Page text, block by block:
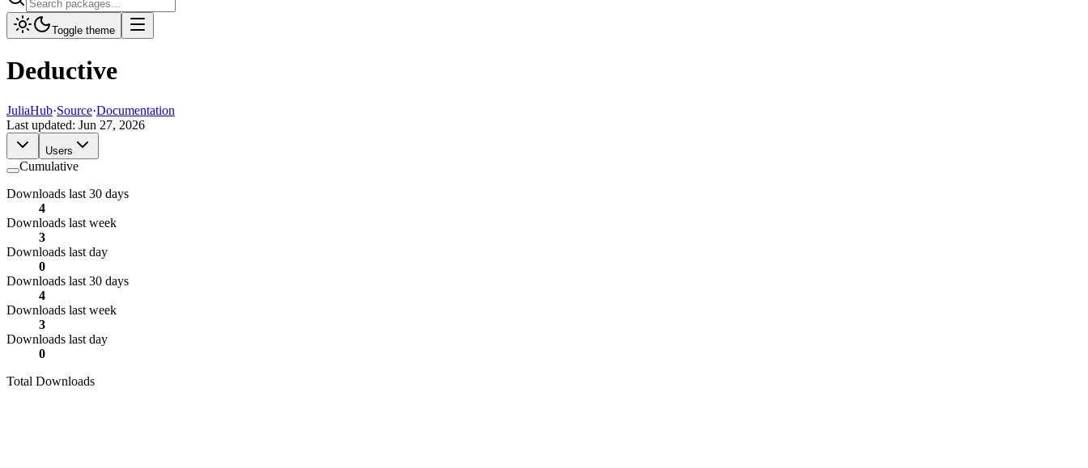
Toggle theme
Deductive
JuliaHub·Source·Documentation
Last updated: Jun 27, 2026
Users
Cumulative
Downloads last 30 days
4
Downloads last week
3
Downloads last day
0
Downloads last 30 days
4
Downloads last week
3
Downloads last day
0
Total Downloads